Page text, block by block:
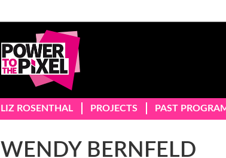
LIZ ROSENTHAL PROJECTS PAST
WENDY BERNFELD